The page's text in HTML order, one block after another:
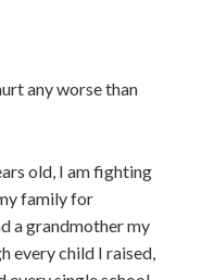
any worse than
old, I am fighting
family for
a grandmother my
every child I raised,